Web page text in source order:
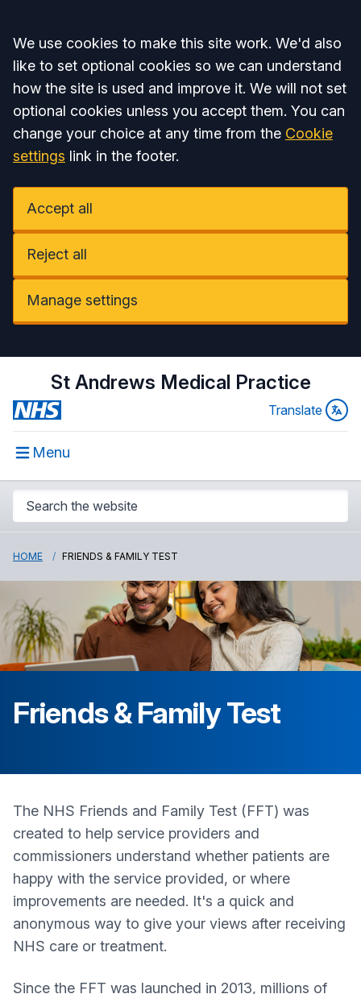
Accept all
We use cookies to make this site work. We'd also
like to set optional cookies so we can understand
how the site is used and improve it. We will not set
optional cookies unless you accept them. You can
change your choice at any time from the Cookie
settings link in the footer.
Accept all
Reject all
Manage settings
St Andrews Medical Practice
Translate
Menu
HOME FRIENDS & FAMILY TEST
Friends & Family Test
The NHS Friends and Family Test (FFT) was
created to help service providers and
commissioners understand whether patients are
happy with the service provided, or where
improvements are needed. It's a quick and
anonymous way to give your views after receiving
NHS care or treatment.
Since the FFT was launched in 2013, millions of